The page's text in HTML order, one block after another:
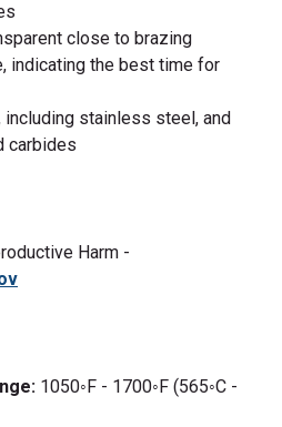
close to brazing
indicating the best time for
stainless steel, and
carbides
Harm -
1050◦F - 1700◦F (565◦C -